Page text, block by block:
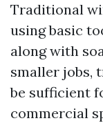
Traditional
using basic
along with
smaller jobs,
be sufficient
commercial